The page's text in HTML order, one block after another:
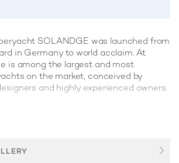
SOLANDGE was launched from
in Germany to world acclaim. At
is among the largest and most
on the market, conceived by
and highly experienced owners.
a firm favourite among her guests,
she partners opulent design with modern